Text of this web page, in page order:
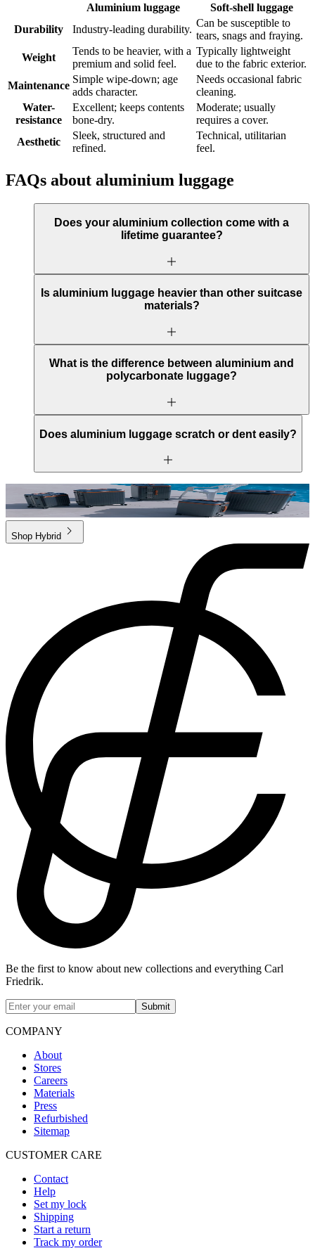
Aluminium luggage
Soft-shell luggage
Durability
Industry-leading durability.
Can be susceptible to
tears, snags and fraying.
Weight
Tends to be heavier, with a
premium and solid feel.
Typically lightweight
due to the fabric exterior.
Maintenance
Simple wipe-down; age
adds character.
Needs occasional fabric
cleaning.
Water-
resistance
Excellent; keeps contents
bone-dry.
Moderate; usually
requires a cover.
Aesthetic
Sleek, structured and
refined.
Technical, utilitarian
feel.
FAQs about aluminium luggage
Does your aluminium collection come with a
lifetime guarantee?
Is aluminium luggage heavier than other suitcase
materials?
What is the difference between aluminium and
polycarbonate luggage?
Does aluminium luggage scratch or dent easily?
Shop Hybrid
Be the first to know about new collections and everything Carl
Friedrik.
Submit
COMPANY
About
Stores
Careers
Materials
Press
Refurbished
Sitemap
CUSTOMER CARE
Contact
Help
Set my lock
Shipping
Start a return
Track my order